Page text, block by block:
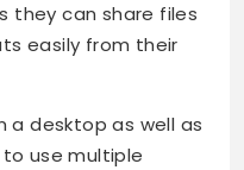
they can share files
easily from their
a desktop as well as
to use multiple